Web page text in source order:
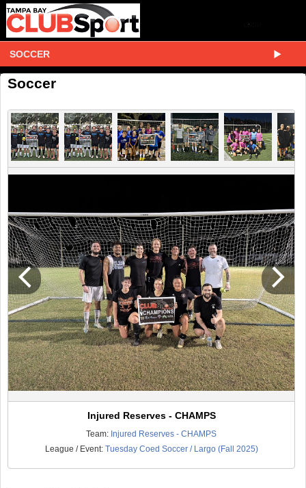
SOCCER
Soccer
Injured Reserves - CHAMPS
Team: Injured Reserves - CHAMPS
League / Event: Tuesday Coed Soccer / Largo (Fall 2025)